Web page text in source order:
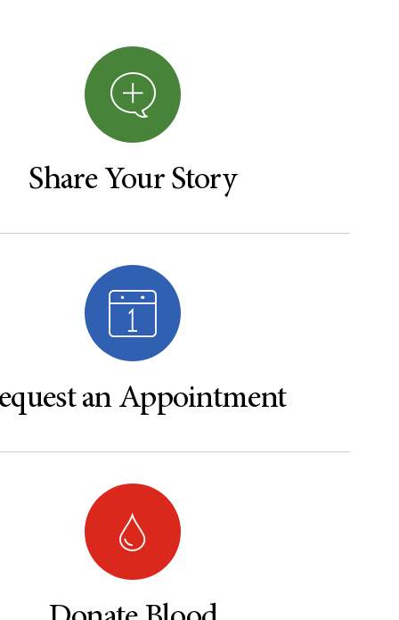
Share Your Story
an Appointment